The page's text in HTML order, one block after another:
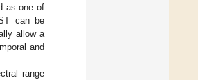
as one of
can be
allow a
and
range